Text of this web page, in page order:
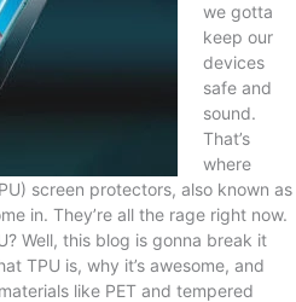
we gotta
keep our
devices
safe and
sound.
That’s
where
screen protectors, also known as
in. They’re all the rage right now.
Well, this blog is gonna break it
TPU is, why it’s awesome, and
like PET and tempered